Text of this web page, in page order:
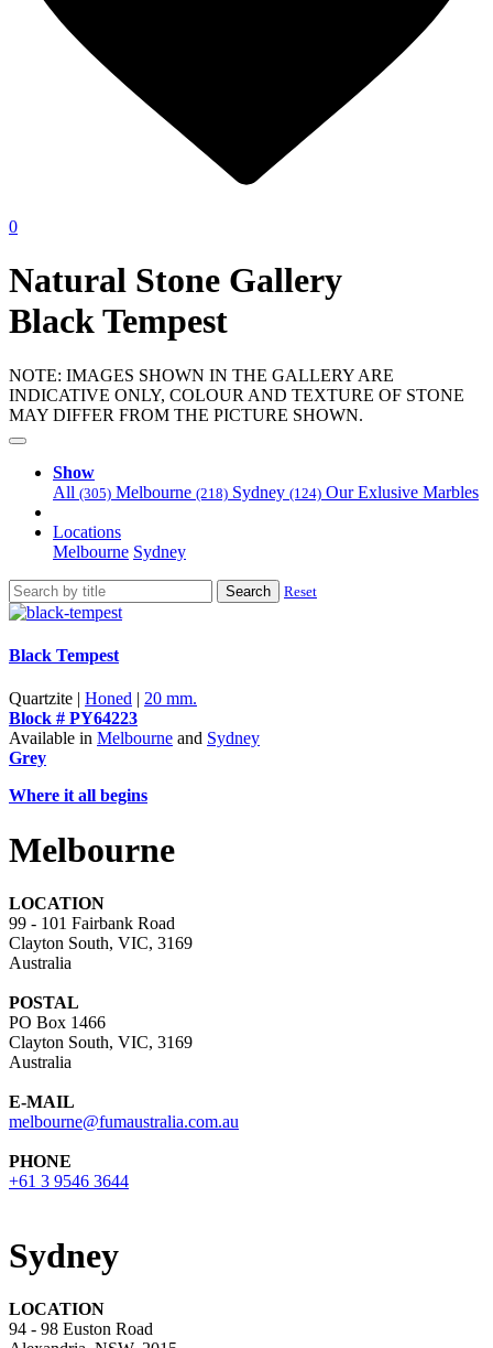
0
Natural Stone Gallery
Black Tempest
NOTE: IMAGES SHOWN IN THE GALLERY ARE
INDICATIVE ONLY, COLOUR AND TEXTURE OF STONE
MAY DIFFER FROM THE PICTURE SHOWN.
Show
All (305) Melbourne (218) Sydney (124) Our Exlusive Marbles
Locations
Melbourne Sydney
Search Reset
Black Tempest
Quartzite | Honed | 20 mm.
Block # PY64223
Available in Melbourne and Sydney
Grey
Where it all begins
Melbourne
LOCATION
99 - 101 Fairbank Road
Clayton South, VIC, 3169
Australia
POSTAL
PO Box 1466
Clayton South, VIC, 3169
Australia
E-MAIL
melbourne@fumaustralia.com.au
PHONE
+61 3 9546 3644
Sydney
LOCATION
94 - 98 Euston Road